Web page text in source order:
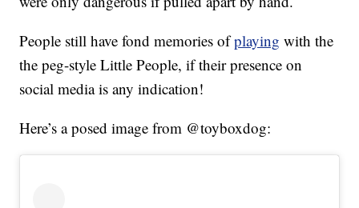
People still have fond memories ofplaying with the
the peg-style Little People, if their presence on
social media is any indication!
Here’s a posed image from @toyboxdog: